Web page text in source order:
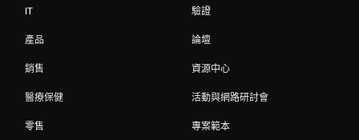
IT
產品
銷售
醫療保健
零售
驗證
論壇
資源中心
活動與網路研討會
專案範本